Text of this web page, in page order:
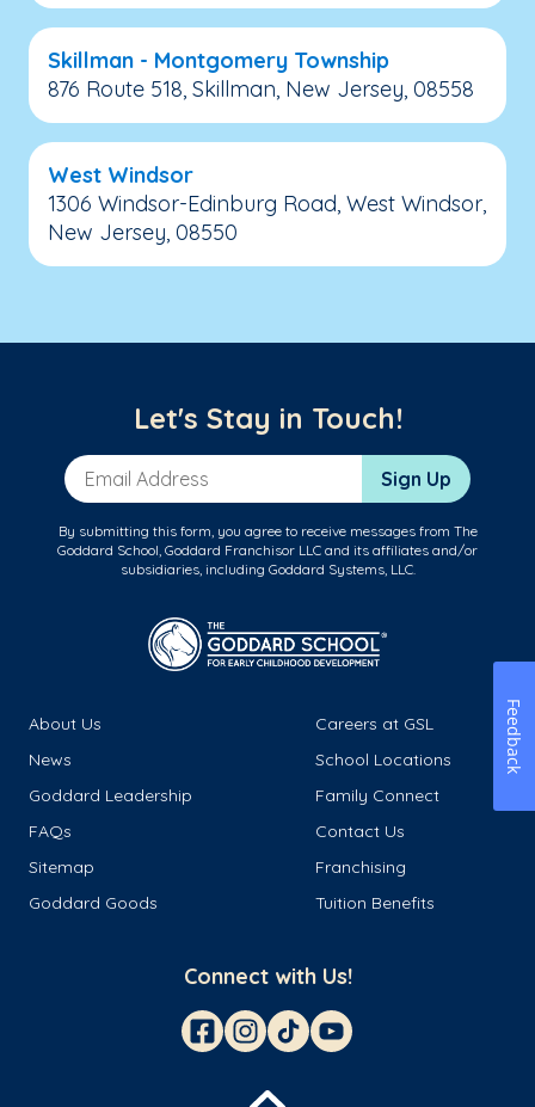
Skillman - Montgomery Township
876 Route 518, Skillman, New Jersey, 08558
West Windsor
1306 Windsor-Edinburg Road, West Windsor,
New Jersey, 08550
Let's Stay in Touch!
Email Address Sign Up
By submitting this form, you agree to receive messages from The
Goddard School, Goddard Franchisor LLC and its affiliates and/or
subsidiaries, including Goddard Systems, LLC.
About Us
Careers at GSL
News
School Locations
Goddard Leadership
Family Connect
FAQs
Contact Us
Sitemap
Franchising
Goddard Goods
Tuition Benefits
Connect with Us!
Feedback